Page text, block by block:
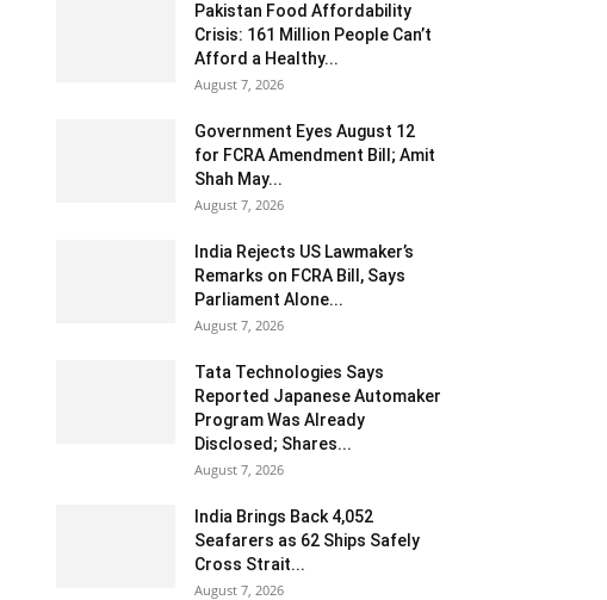
Pakistan Food Affordability
Crisis: 161 Million People Can’t
Afford a Healthy...
August 7, 2026
Government Eyes August 12
for FCRA Amendment Bill; Amit
Shah May...
August 7, 2026
India Rejects US Lawmaker’s
Remarks on FCRA Bill, Says
Parliament Alone...
August 7, 2026
Tata Technologies Says
Reported Japanese Automaker
Program Was Already
Disclosed; Shares...
August 7, 2026
India Brings Back 4,052
Seafarers as 62 Ships Safely
Cross Strait...
August 7, 2026